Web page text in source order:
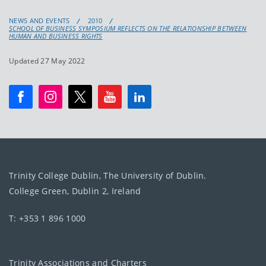
NEWS AND EVENTS
2010
SCHOOL OF BUSINESS SYMPOSIUM REFLECTS ON THE RELATIONSHIP BETWEEN
HUMAN AND BUSINESS RIGHTS
Updated 27 May 2022
Trinity College Dublin, The University of Dublin.
College Green, Dublin 2, Ireland
T: +353 1 896 1000
Trinity Associations and Charters